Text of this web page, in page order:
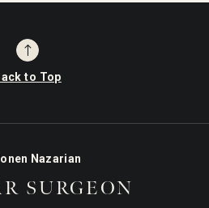
to Top
Nazarian
SURGEON